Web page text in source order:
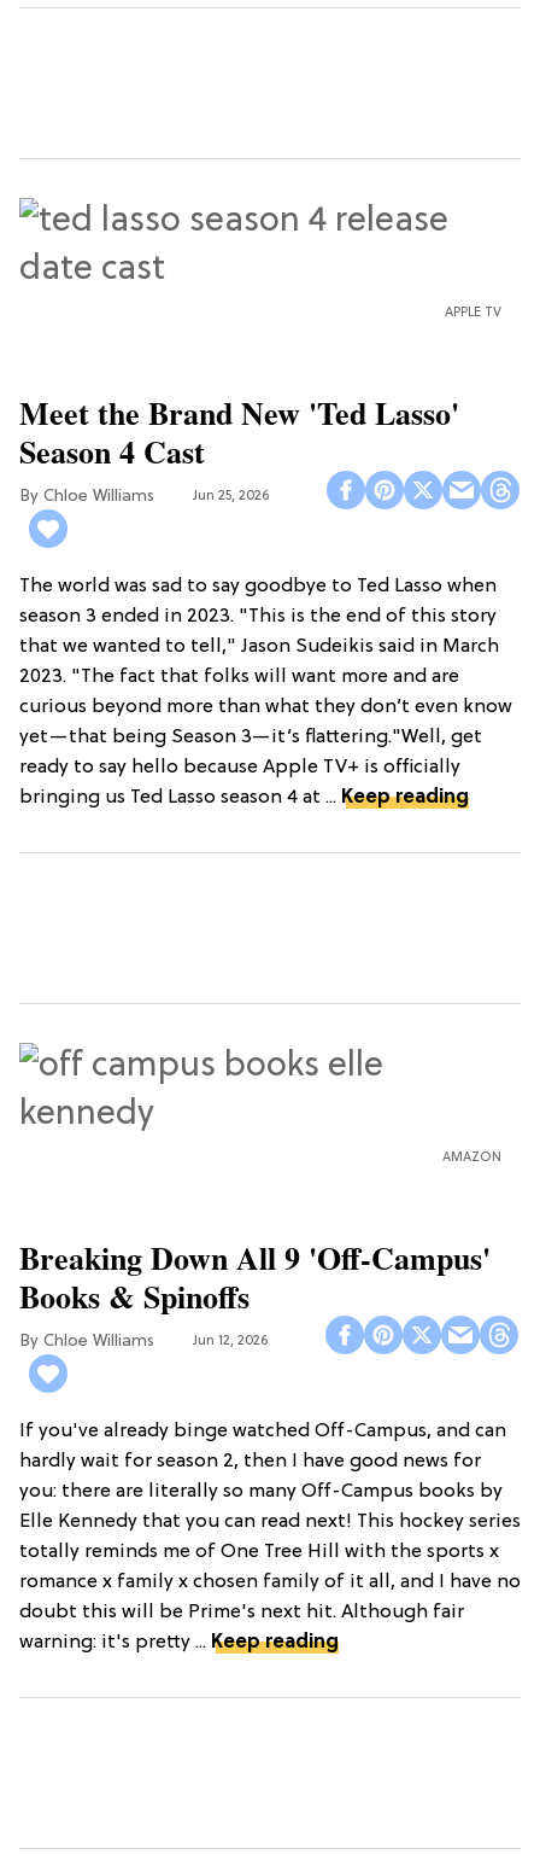
APPLE TV
Meet the Brand New 'Ted Lasso'
Season 4 Cast
Chloe Williams​ Jun 25, 2026
The world was sad to say goodbye to Ted Lasso when
season 3 ended in 2023. "This is the end of this story
that we wanted to tell," Jason Sudeikis said in March
2023. "The fact that folks will want more and are
curious beyond more than what they don’t even know
yet—that being Season 3—it’s flattering."Well, get
ready to say hello because Apple TV+ is officially
bringing us Ted Lasso season 4 at ... Keep reading
AMAZON
Breaking Down All 9 'Off-Campus'
Books & Spinoffs
Chloe Williams​ Jun 12, 2026
If you've already binge watched Off-Campus, and can
hardly wait for season 2, then I have good news for
you: there are literally so many Off-Campus books by
Elle Kennedy that you can read next! This hockey series
totally reminds me of One Tree Hill with the sports x
romance x family x chosen family of it all, and I have no
doubt this will be Prime's next hit. Although fair
warning: it's pretty ... Keep reading